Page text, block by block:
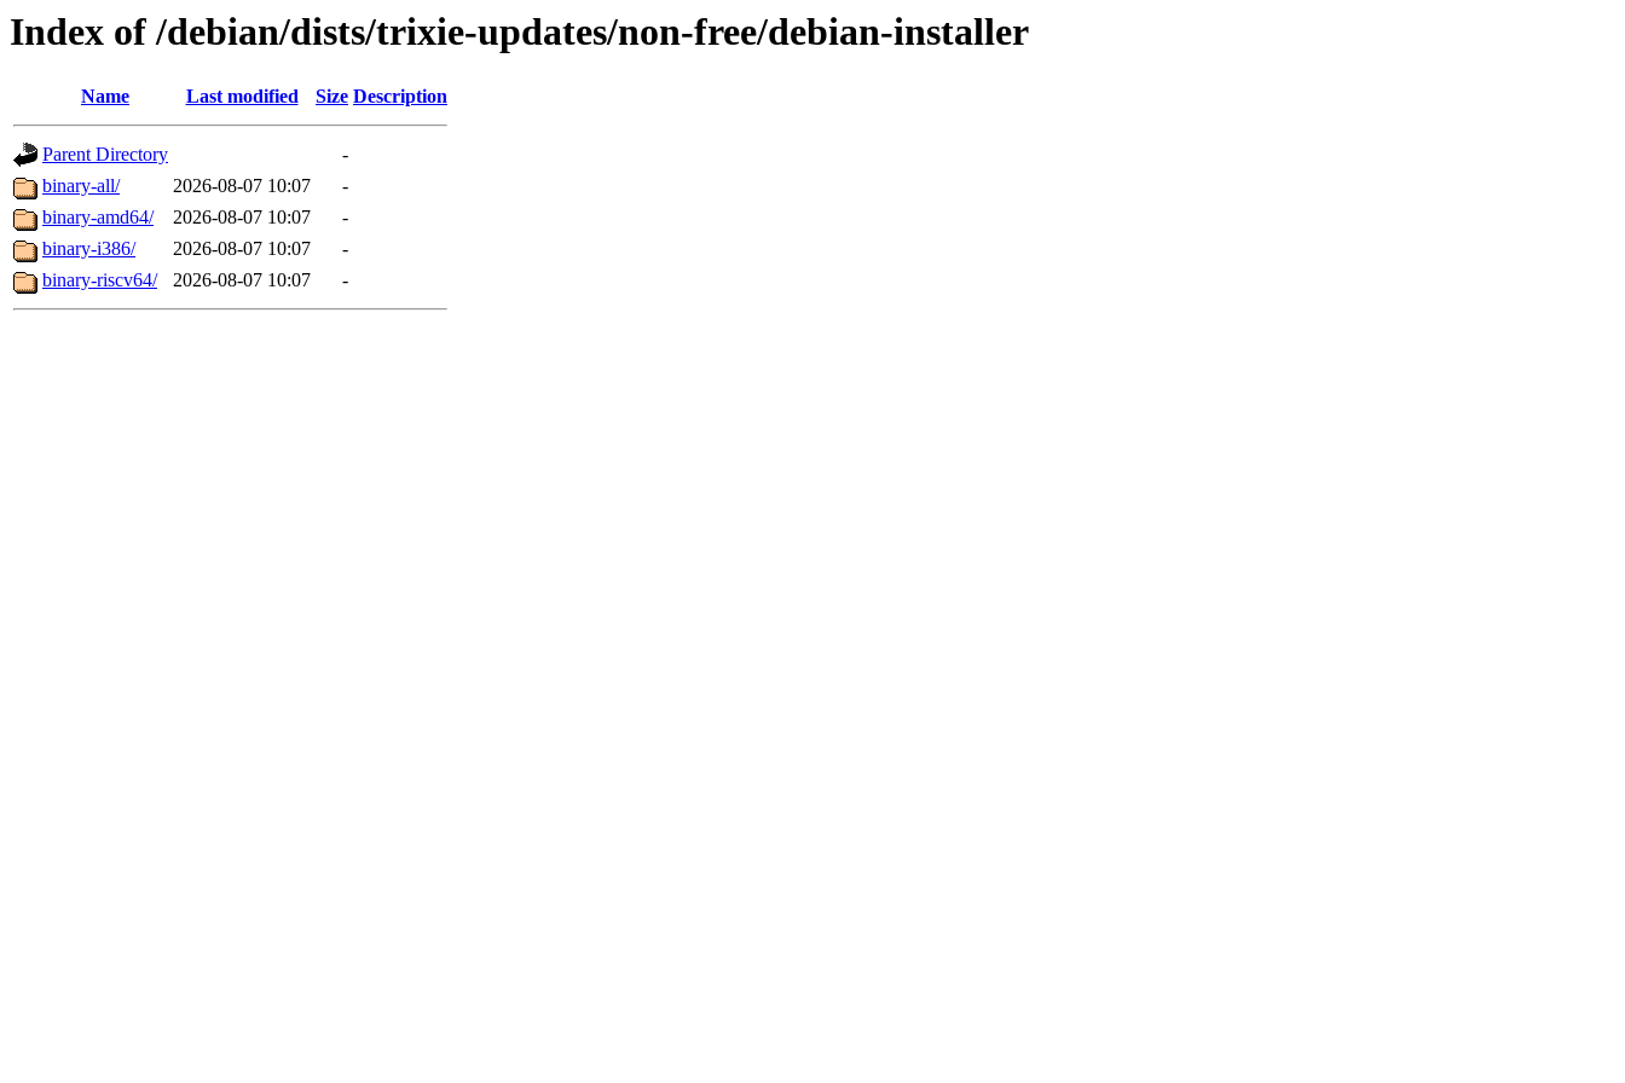
Index of /debian/dists/trixie-updates/non-free/debian-installer
Name Last modified Size Description
Parent Directory
-
binary-all/
2026-08-07 10:07
-
binary-amd64/
2026-08-07 10:07
-
binary-i386/
2026-08-07 10:07
-
binary-riscv64/
2026-08-07 10:07 -